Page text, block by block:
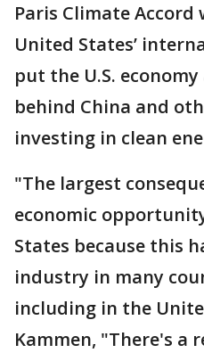
Paris Climate
United States’
put the U.S.
behind China and
investing in clean
"The largest
economic
States because this
industry in many
including in the
Kammen, "There's a